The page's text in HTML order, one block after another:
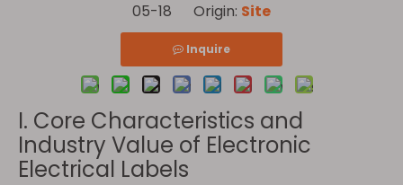
05-18 Origin: Site
Inquire
I. Core Characteristics and
Industry Value of Electronic
Electrical Labels